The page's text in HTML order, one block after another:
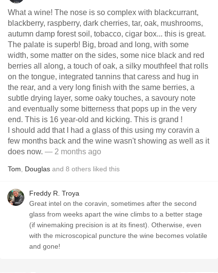
What a wine! The nose is so complex with blackcurrant,
blackberry, raspberry, dark cherries, tar, oak, mushrooms,
autumn damp forest soil, tobacco, cigar box... this is great.
The palate is superb! Big, broad and long, with some
width, some matter on the sides, some nice black and red
berries all along, a touch of oak, a silky mouthfeel that rolls
on the tongue, integrated tannins that caress and hug in
the rear, and a very long finish with the same berries, a
subtle drying layer, some oaky touches, a savoury note
and eventually some bitterness that pops up in the very
end. This is 16 year-old and kicking. This is grand !
I should add that I had a glass of this using my coravin a
few months back and the wine wasn't showing as well as it
does now. — 2 months ago
Tom Douglas and 8 others liked this
Freddy R. Troya
Great intel on the coravin, sometimes after the second
glass from weeks apart the wine climbs to a better stage
(if winemaking precision is at its finest). Otherwise, even
with the microscopical puncture the wine becomes volatile
and gone!